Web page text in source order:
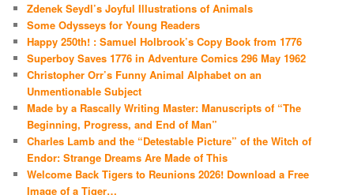
Zdenek Seydl’s Joyful Illustrations of Animals
Some Odysseys for Young Readers
Happy 250th! : Samuel Holbrook’s Copy Book from 1776
Superboy Saves 1776 in Adventure Comics 296 May 1962
Christopher Orr’s Funny Animal Alphabet on an
Unmentionable Subject
Made by a Rascally Writing Master: Manuscripts of “The
Beginning, Progress, and End of Man”
Charles Lamb and the “Detestable Picture” of the Witch of
Endor: Strange Dreams Are Made of This
Welcome Back Tigers to Reunions 2026! Download a Free
Image of a Tiger…